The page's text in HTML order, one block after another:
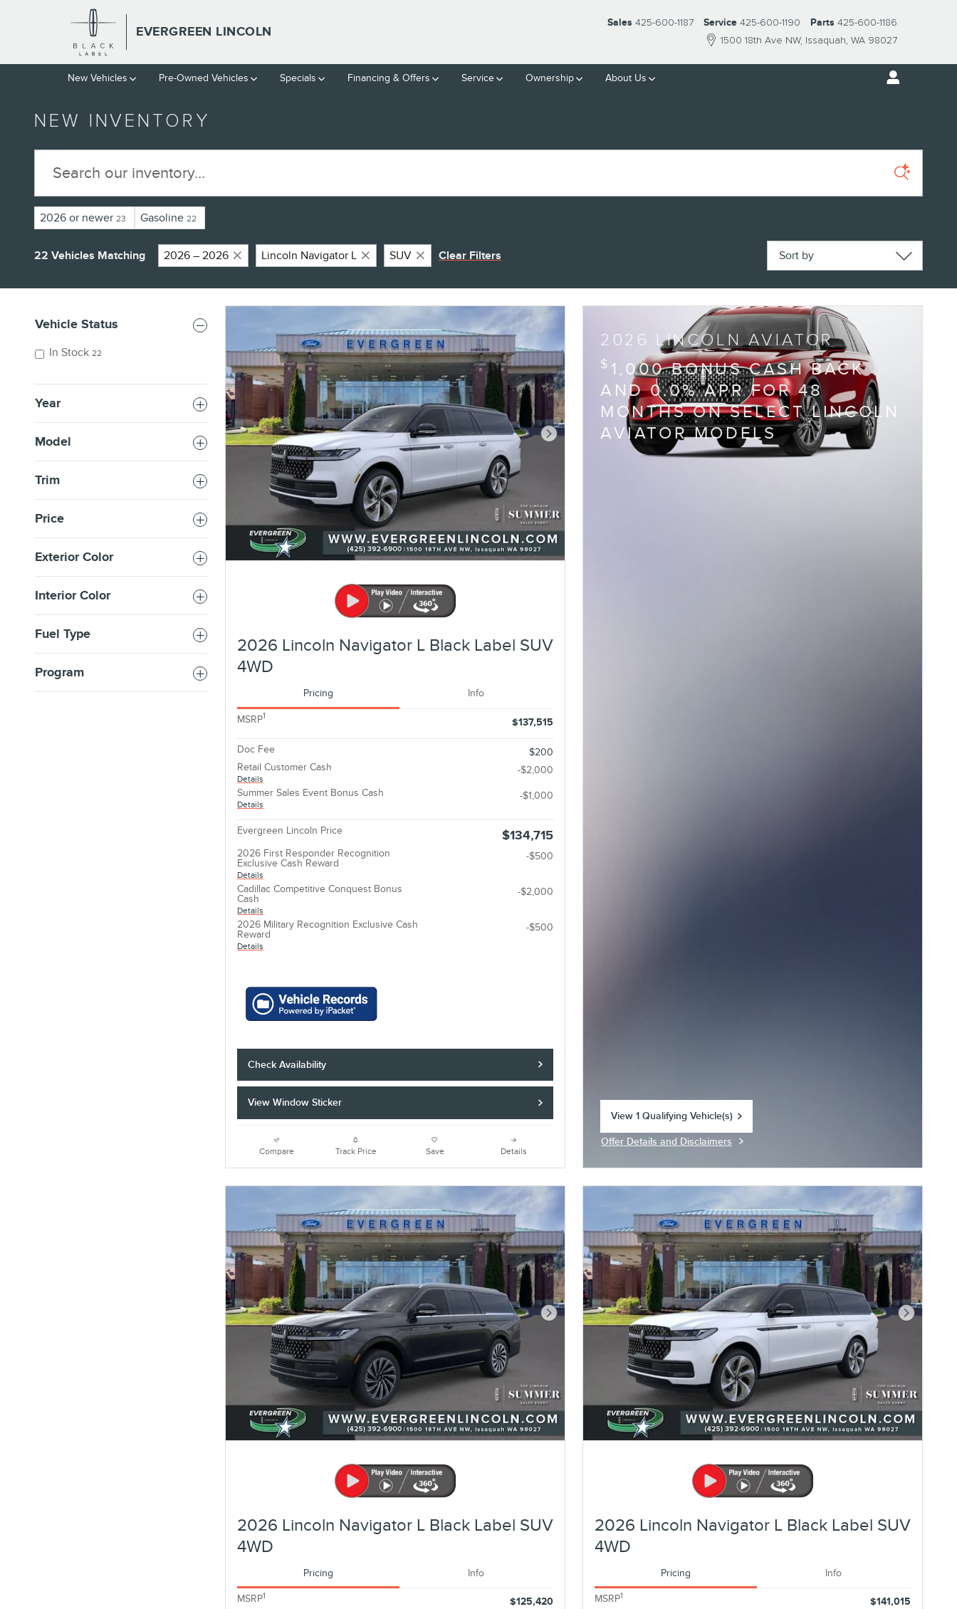
Skip to main content
EVERGREEN LINCOLN
1500 18th Ave NW Issaquah, WA 98027
Sales 425-600-1187 Service 425-600-1190 Parts 425-600-1186
New Vehicles Pre-Owned Vehicles Specials Financing & Offers Service Ownership About Us
NEW INVENTORY
2026 or newer 23 Gasoline 22
22 Vehicles Matching 2026 – 2026 Lincoln Navigator L SUV Clear Filters Sort by
Vehicle Status
In Stock 22
Year
Model
Trim
Price
Exterior Color
Interior Color
Fuel Type
Program
Next Photo
2026 Lincoln Navigator L Black Label SUV
4WD
Pricing Info
MSRP1 $137,515
Doc Fee
$200
Retail Customer Cash
Details
-$2,000
Summer Sales Event Bonus Cash
Details
-$1,000
Evergreen Lincoln Price $134,715
2026 First Responder Recognition
Exclusive Cash Reward
Details
-$500
Cadillac Competitive Conquest Bonus
Cash
Details
-$2,000
2026 Military Recognition Exclusive Cash
Reward
Details
-$500
Check Availability
View Window Sticker
Compare Track Price Save Details
2026 LINCOLN AVIATOR
$ 1,000 BONUS CASH BACK
AND 0.0% APR FOR 48
MONTHS ON SELECT LINCOLN
AVIATOR MODELS
View 1 Qualifying Vehicle(s)
Offer Details and Disclaimers
Next Photo
2026 Lincoln Navigator L Black Label SUV
4WD
Pricing Info
MSRP1 $125,420
Next Photo
2026 Lincoln Navigator L Black Label SUV
4WD
Pricing Info
MSRP1 $141,015